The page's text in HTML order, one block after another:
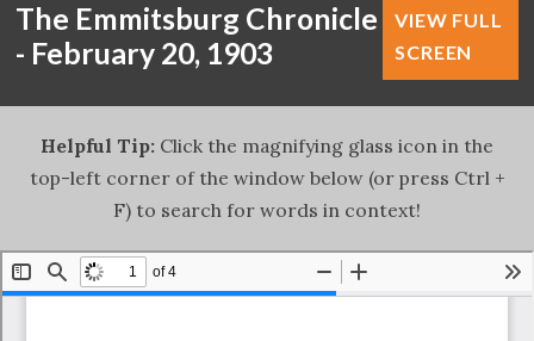
The Emmitsburg Chronicle
- February 20, 1903
VIEW FULL
SCREEN
Helpful Tip: Click the magnifying glass icon in the
top-left corner of the window below (or press Ctrl +
F) to search for words in context!